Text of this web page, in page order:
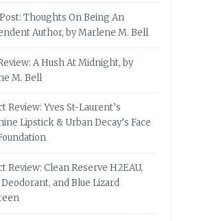
Thoughts On Being An
Author, by Marlene M. Bell
A Hush At Midnight, by
M. Bell
Review: Yves St-Laurent’s
Lipstick & Urban Decay’s Face
Review: Clean Reserve H2EAU,
Deodorant, and Blue Lizard